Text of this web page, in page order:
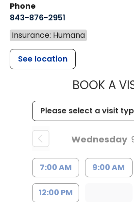
Phone
843-876-2951
Insurance: Humana
See location
BOOK A
Wednesday
7:00 AM 9:00 AM
12:00 PM